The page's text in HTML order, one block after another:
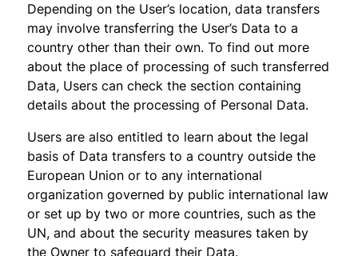
Depending on the User’s location, data transfers
may involve transferring the User’s Data to a
country other than their own. To find out more
about the place of processing of such transferred
Data, Users can check the section containing
details about the processing of Personal Data.
Users are also entitled to learn about the legal
basis of Data transfers to a country outside the
European Union or to any international
organization governed by public international law
or set up by two or more countries, such as the
UN, and about the security measures taken by
the Owner to safeguard their Data.